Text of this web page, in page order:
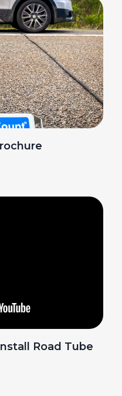
Road Tube